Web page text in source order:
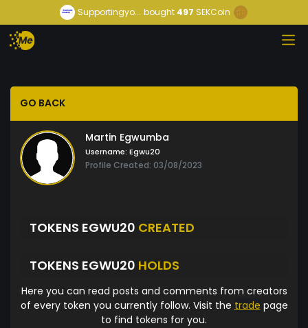
Supportingyo... bought 497 SEKCoin
GO BACK
Martin Egwumba
Username: Egwu20
Profile Created: 03/08/2023
TOKENS EGWU20 CREATED
TOKENS EGWU20 HOLDS
Here you can read posts and comments from creators
of every token you currently follow. Visit the trade page
to find tokens for you.